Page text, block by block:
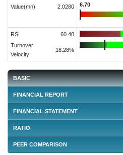
Value(mn)
2.0280 6.70
RSI
60.40
Turnover
Velocity
18.28%
BASIC
FINANCIAL REPORT
FINANCIAL STATEMENT
RATIO
PEER COMPARISON